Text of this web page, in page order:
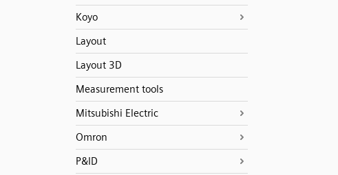
Koyo
Layout
Layout 3D
Measurement tools
Mitsubishi Electric
Omron
P&ID